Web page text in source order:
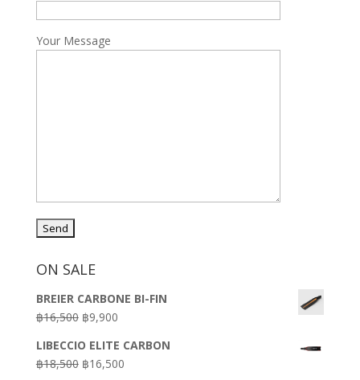
Your Message
ON SALE
BREIER CARBONE BI-FIN
฿16,500 Original
was:
฿16,500.
฿9,900Current
is:
฿9,900.
LIBECCIO ELITE CARBON
฿18,500 Original
฿16,500Current